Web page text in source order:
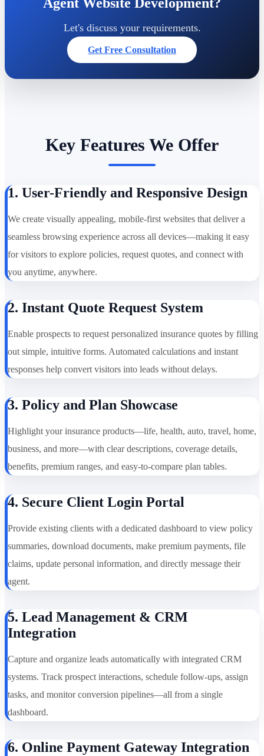
Let's discuss your requirements.
Get Free Consultation
Key Features We Offer
1. User-Friendly and Responsive Design
We create visually appealing, mobile-first websites that deliver a
seamless browsing experience across all devices—making it easy
for visitors to explore policies, request quotes, and connect with
you anytime, anywhere.
2. Instant Quote Request System
Enable prospects to request personalized insurance quotes by filling
out simple, intuitive forms. Automated calculations and instant
responses help convert visitors into leads without delays.
3. Policy and Plan Showcase
Highlight your insurance products—life, health, auto, travel, home,
business, and more—with clear descriptions, coverage details,
benefits, premium ranges, and easy-to-compare plan tables.
4. Secure Client Login Portal
Provide existing clients with a dedicated dashboard to view policy
summaries, download documents, make premium payments, file
claims, update personal information, and directly message their
agent.
5. Lead Management & CRM
Integration
Capture and organize leads automatically with integrated CRM
systems. Track prospect interactions, schedule follow-ups, assign
tasks, and monitor conversion pipelines—all from a single
dashboard.
6. Online Payment Gateway Integration